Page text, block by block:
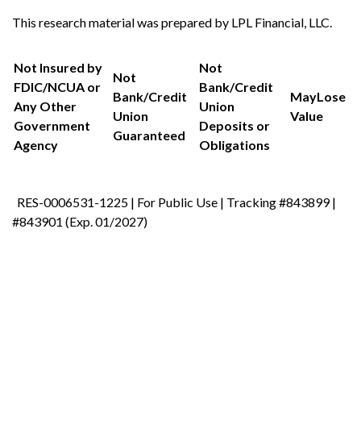
This research material was prepared by LPL Financial, LLC.
Not Insured by
FDIC/NCUA or
Any Other
Government
Agency
Not
Bank/Credit
Union
Guaranteed
Not
Bank/Credit
Union
Deposits or
Obligations
MayLose
Value
RES-0006531-1225 | For Public Use | Tracking #843899 |
#843901 (Exp. 01/2027)